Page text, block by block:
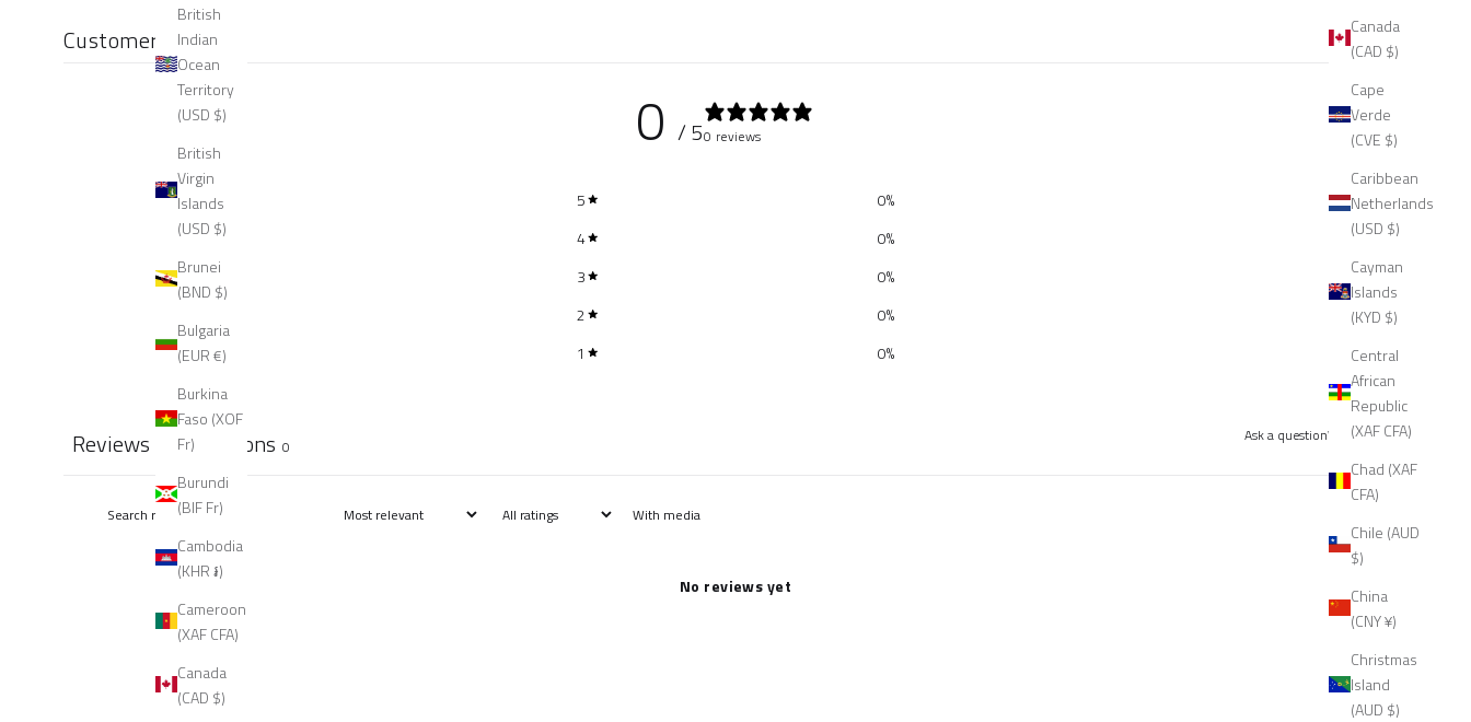
Canada
(CAD $)
Cape
Verde
(CVE $)
Caribbean
Netherlands
(USD $)
Cayman
Islands
(KYD $)
Central
African
Republic
(XAF CFA)
Chad (XAF
CFA)
Chile (AUD
$)
China
(CNY ¥)
Christmas
Island
(AUD $)
British
Indian
Ocean
Territory
(USD $)
British
Virgin
Islands
(USD $)
Brunei
(BND $)
Bulgaria
(EUR €)
Burkina
Faso (XOF
Fr)
Burundi
(BIF Fr)
Cambodia
(KHR ៛)
Cameroon
(XAF CFA)
Canada
(CAD $)
Customer reviews
0 / 50 reviews
5 0%
4
0%
3
0%
2
0%
1
0%
Ask a questionWrite a review
Reviews Questions 0
With media
No reviews yet